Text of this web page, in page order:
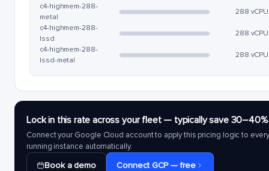
c4-highmem-288-
metal
288 vCPU
c4-highmem-288-
lssd
288 vCPU
c4-highmem-288-
lssd-metal
288 vCPU
Lock in this rate across your fleet — typically save 30–40%
Connect your Google Cloud account to apply this pricing logic to every
running instance automatically.
Book a demo Connect GCP — free